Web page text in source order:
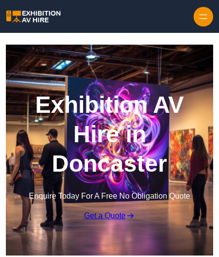
Exhibition AV
Hire in
Doncaster
Enquire Today For A Free No Obligation Quote
Get a Quote